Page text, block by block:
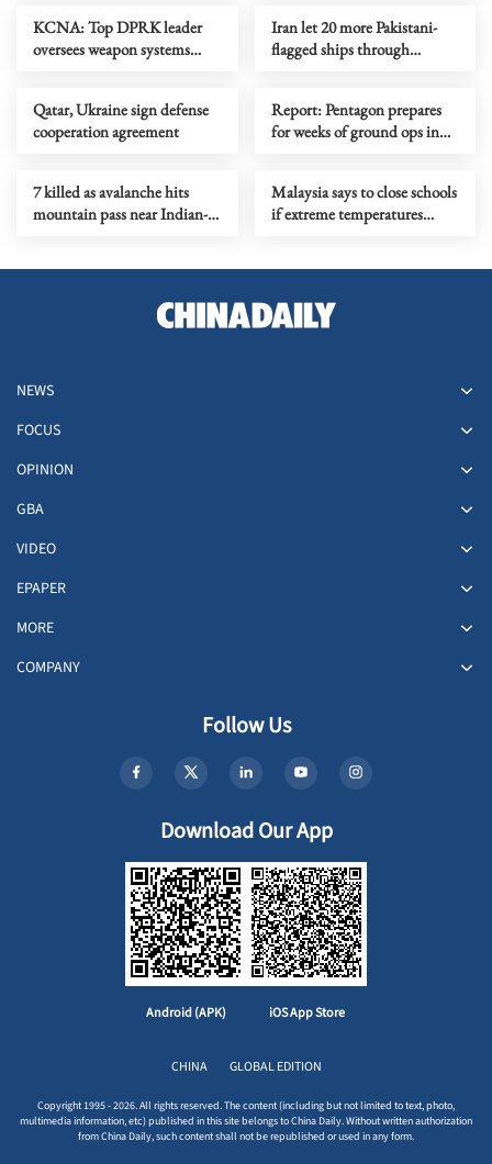
KCNA: Top DPRK leader
oversees weapon systems
Iran let 20 more Pakistani-
flagged ships through
Qatar, Ukraine sign defense
cooperation agreement
Report: Pentagon prepares
for weeks of ground ops in
7 killed as avalanche hits
mountain pass near Indian-
Malaysia says to close schools
if extreme temperatures
NEWS
FOCUS
OPINION
GBA
VIDEO
EPAPER
MORE
COMPANY
Follow Us
Download Our App
Android (APK) iOS App Store
CHINA GLOBAL EDITION
Copyright 1995 - 2026. All rights reserved. The content (including but not limited to text, photo,
multimedia information, etc) published in this site belongs to China Daily. Without written authorization
from China Daily, such content shall not be republished or used in any form.